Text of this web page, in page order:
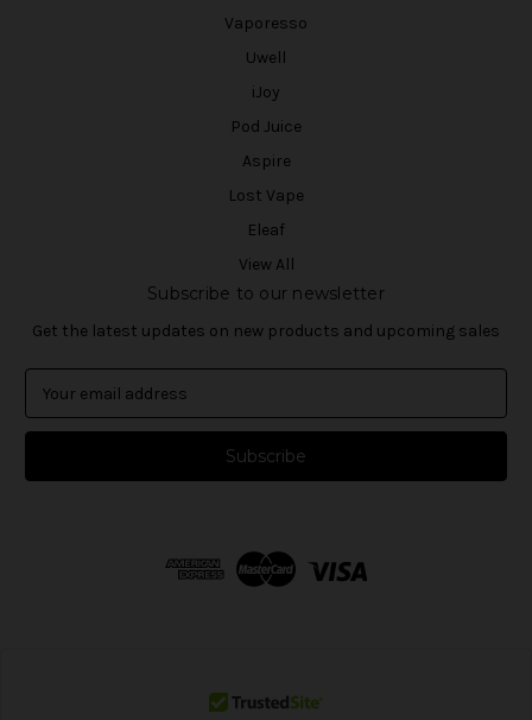
Vaporesso
Uwell
iJoy
Pod Juice
Aspire
Lost Vape
Eleaf
View All
Subscribe to our newsletter
Get the latest updates on new products and upcoming sales
a
l